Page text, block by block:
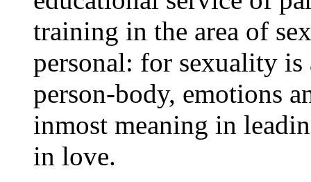
training in the area of
personal: for sexuality
person-body, emotions
inmost meaning in
in love.